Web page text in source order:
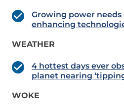
Growing power
enhancing
WEATHER
4 hottest days ever
planet nearing
WOKE